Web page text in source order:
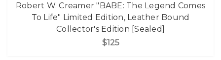
Robert W. Creamer "BABE: The Legend Comes
To Life" Limited Edition, Leather Bound
Collector's Edition [Sealed]
$125